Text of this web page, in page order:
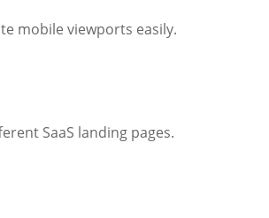
mobile viewports easily.
SaaS landing pages.